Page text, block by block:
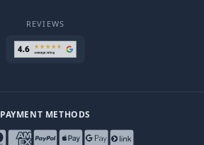
REVIEWS
PAYMENT METHODS